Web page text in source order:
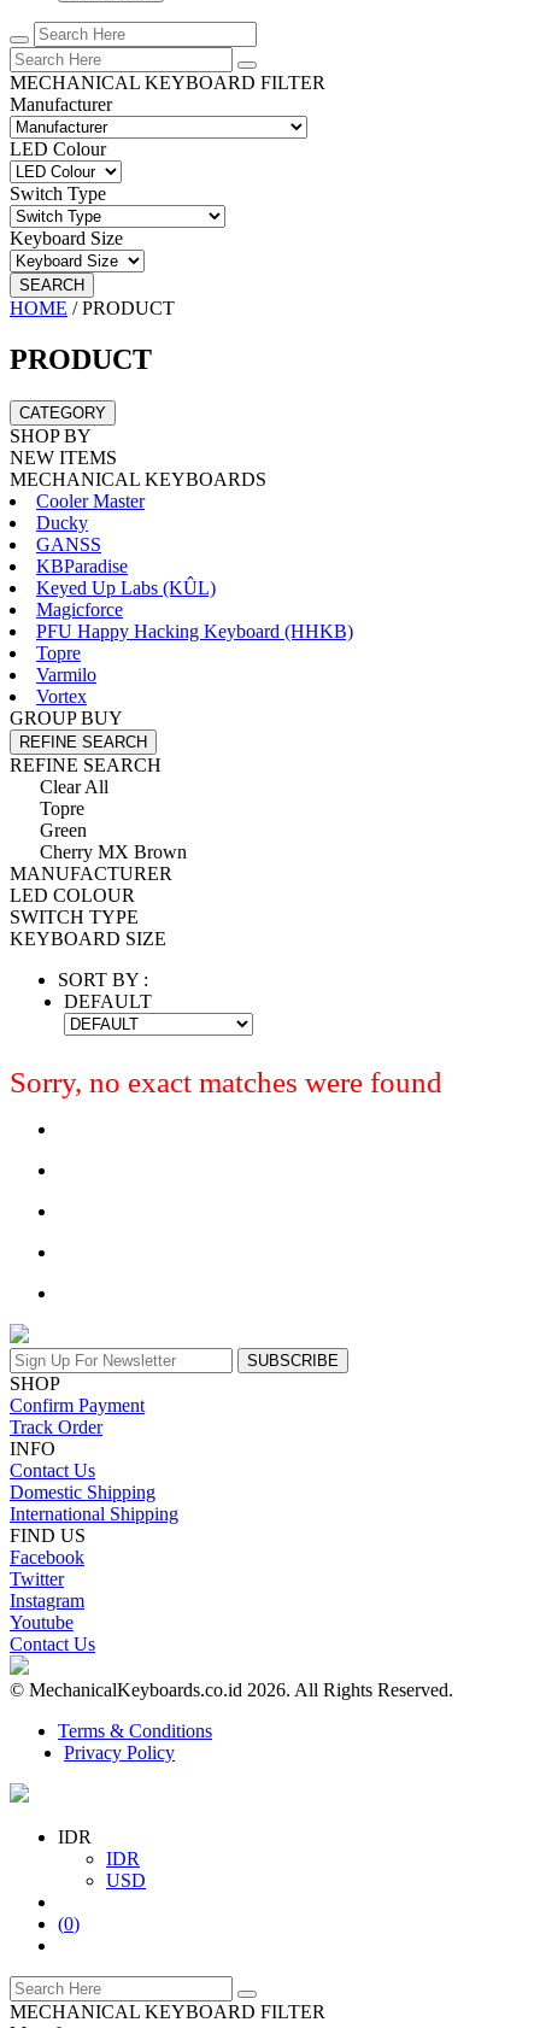
MECHANICAL KEYBOARD FILTER
Manufacturer
LED Colour
Switch Type
Keyboard Size
SEARCH
HOME /PRODUCT
PRODUCT
CATEGORY
SHOP BY
NEW ITEMS
MECHANICAL KEYBOARDS
Cooler Master
Ducky
GANSS
KBParadise
Keyed Up Labs (KÛL)
Magicforce
PFU Happy Hacking Keyboard (HHKB)
Topre
Varmilo
Vortex
GROUP BUY
REFINE SEARCH
REFINE SEARCH
Clear All
Topre
Green
Cherry MX Brown
MANUFACTURER
LED COLOUR
SWITCH TYPE
KEYBOARD SIZE
SORT BY :
DEFAULT
Sorry, no exact matches were found
SUBSCRIBE
SHOP
Confirm Payment
Track Order
INFO
Contact Us
Domestic Shipping
International Shipping
FIND US
Facebook
Twitter
Instagram
Youtube
Contact Us
© MechanicalKeyboards.co.id 2026. All Rights Reserved.
Terms & Conditions
Privacy Policy
IDR
IDR
USD
(0)
MECHANICAL KEYBOARD FILTER